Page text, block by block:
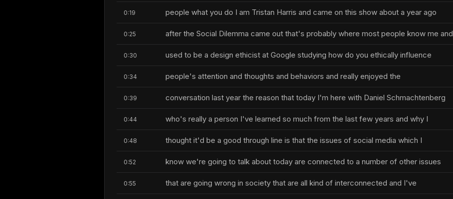
0:19 people what you do I am Tristan Harris and came on this show about a year ago
0:25 after the Social Dilemma came out that's probably where most people know me and
0:30 used to be a design ethicist at Google studying how do you ethically influence
0:34 people's attention and thoughts and behaviors and really enjoyed the
0:39 conversation last year the reason that today I'm here with Daniel Schmachtenberg
0:44 who's really a person I've learned so much from the last few years and why I
0:48 thought it'd be a good through line is that the issues of social media which I
0:52 know we're going to talk about today are connected to a number of other issues
0:55 that are going wrong in society that are all kind of interconnected and I've